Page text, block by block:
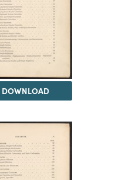
DOWNLOAD